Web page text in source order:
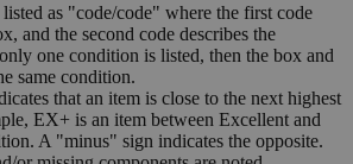
as "code/code" where the first code
and the second code describes the
one condition is listed, then the box and
same condition.
that an item is close to the next highest
EX+ is an item between Excellent and
A "minus" sign indicates the opposite.